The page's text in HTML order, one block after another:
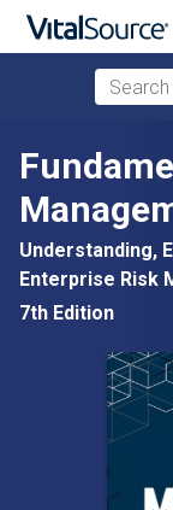
Skip to main
Search
Understanding,
Enterprise Risk
7th Edition